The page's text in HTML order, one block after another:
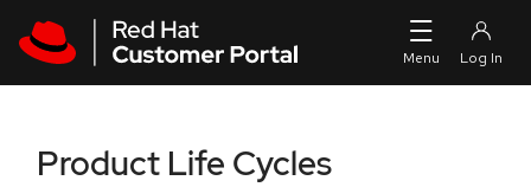
Product Life Cycles